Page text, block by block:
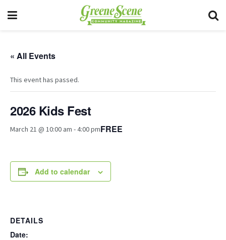
« All Events
This event has passed.
2026 Kids Fest
March 21 @ 10:00 am -4:00 pmFREE
Add to calendar
DETAILS
Date: